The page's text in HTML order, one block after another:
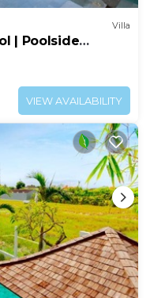
Villa
| Poolside
VIEW AVAILABILITY